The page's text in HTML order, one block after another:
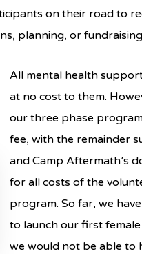
on their road to
planning, or
All mental health
at no cost to them.
our three phase
fee, with the remainder
and Camp Aftermath’s
for all costs of the
program. So far, we
to launch our first
we would not be able to